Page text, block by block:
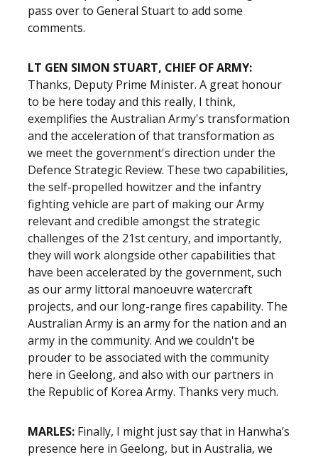
pass over to General Stuart to add some
comments.
LT GEN SIMON STUART, CHIEF OF ARMY:
Thanks, Deputy Prime Minister. A great honour
to be here today and this really, I think,
exemplifies the Australian Army's transformation
and the acceleration of that transformation as
we meet the government's direction under the
Defence Strategic Review. These two capabilities,
the self-propelled howitzer and the infantry
fighting vehicle are part of making our Army
relevant and credible amongst the strategic
challenges of the 21st century, and importantly,
they will work alongside other capabilities that
have been accelerated by the government, such
as our army littoral manoeuvre watercraft
projects, and our long-range fires capability. The
Australian Army is an army for the nation and an
army in the community. And we couldn't be
prouder to be associated with the community
here in Geelong, and also with our partners in
the Republic of Korea Army. Thanks very much.
MARLES: Finally, I might just say that in Hanwha’s
presence here in Geelong, but in Australia, we